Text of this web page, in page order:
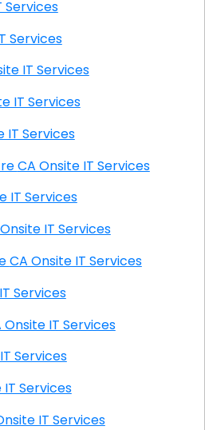
IT Services
IT Services
Onsite IT Services
IT Services
IT Services
Contra Costa Centre CA Onsite IT Services
IT Services
CA Onsite IT Services
Cornerstone Village CA Onsite IT Services
IT Services
Del Mar CA Onsite IT Services
IT Services
IT Services
CA Onsite IT Services